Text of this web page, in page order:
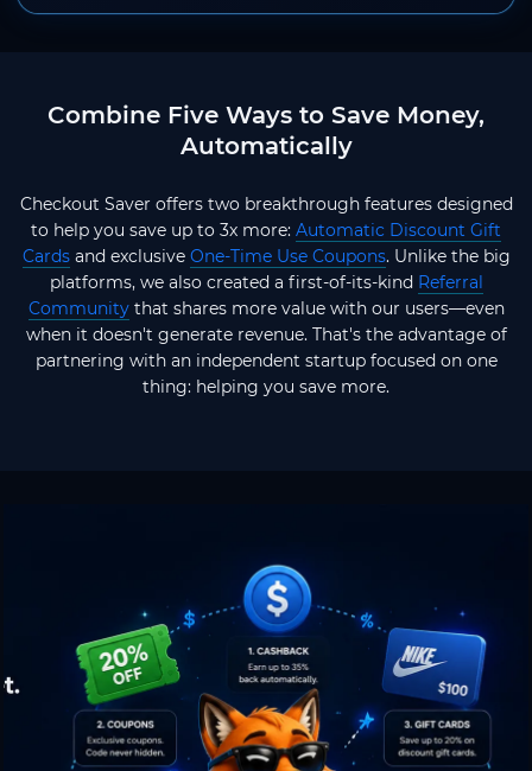
Combine Five Ways to Save Money,
Automatically
Checkout Saver offers two breakthrough features designed
to help you save up to 3x more: Automatic Discount Gift
Cardsand exclusive One-Time Use Coupons. Unlike the big
platforms, we also created a first-of-its-kind Referral
Communitythat shares more value with our users—even
when it doesn't generate revenue. That's the advantage of
partnering with an independent startup focused on one
thing: helping you save more.